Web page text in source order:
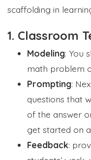
scaffolding in
1. Classroom
Modeling: You
math problem
Prompting:
questions that
of the answer
get started on
Feedback: